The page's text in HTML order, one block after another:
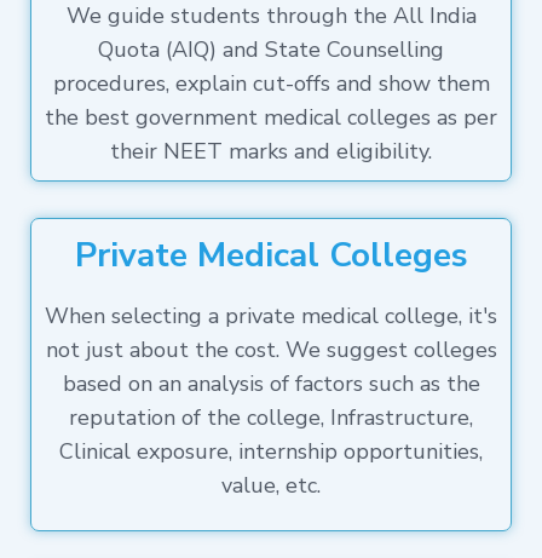
We guide students through the All India
Quota (AIQ) and State Counselling
procedures, explain cut-offs and show them
the best government medical colleges as per
their NEET marks and eligibility.
Private Medical Colleges
When selecting a private medical college, it's
not just about the cost. We suggest colleges
based on an analysis of factors such as the
reputation of the college, Infrastructure,
Clinical exposure, internship opportunities,
value, etc.